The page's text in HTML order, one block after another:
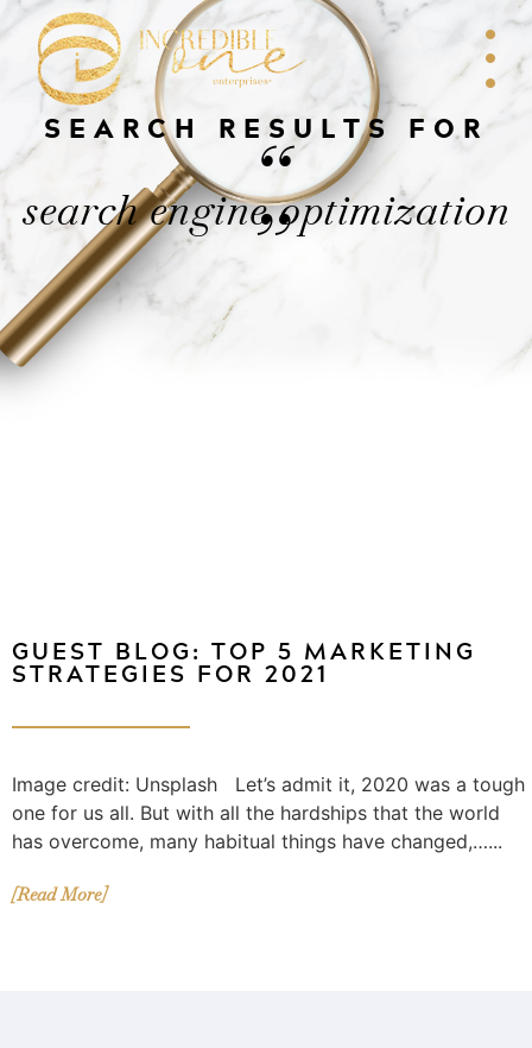
SEARCH RESULTS FOR
“
search engine optimization
”
GUEST BLOG: TOP 5 MARKETING
STRATEGIES FOR 2021
Image credit: Unsplash Let’s admit it, 2020 was a tough
one for us all. But with all the hardships that the world
has overcome, many habitual things have changed,…...
[Read More]